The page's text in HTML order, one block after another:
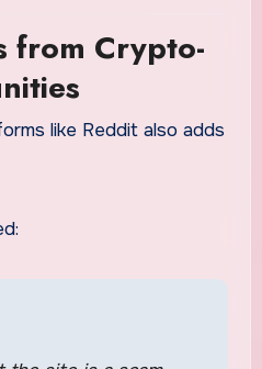
from Crypto-
like Reddit also adds